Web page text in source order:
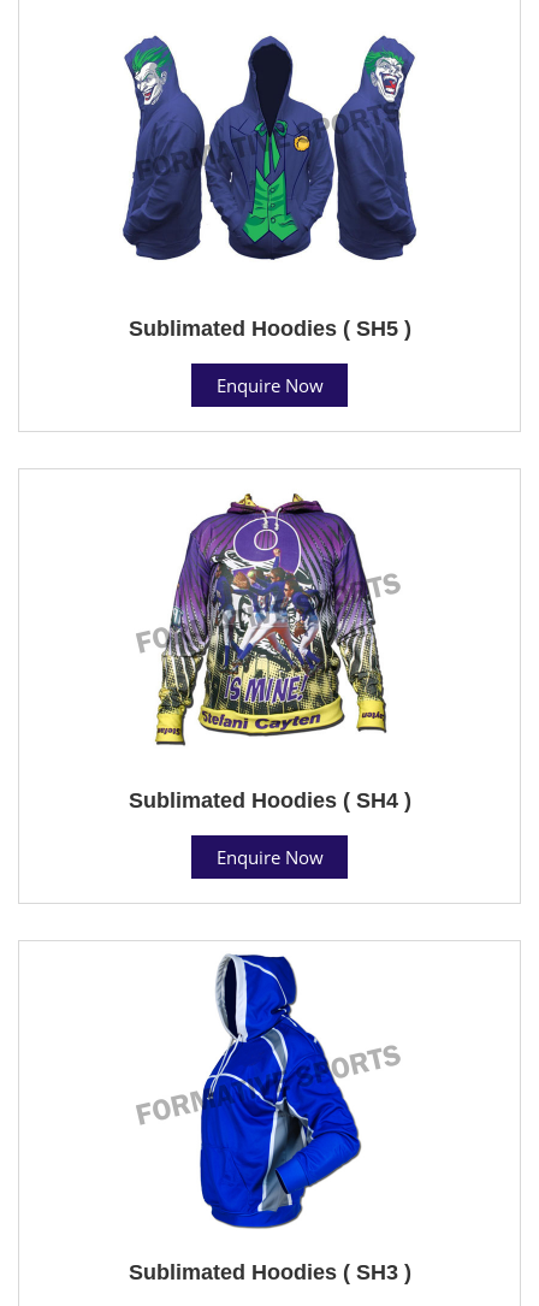
Sublimated Hoodies ( SH5 )
Enquire Now
Sublimated Hoodies ( SH4 )
Enquire Now
Sublimated Hoodies ( SH3 )